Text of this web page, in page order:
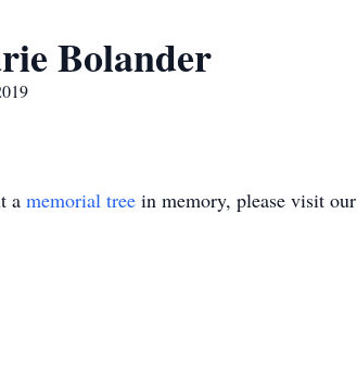
Bolander
a memorial tree in memory, please visit our